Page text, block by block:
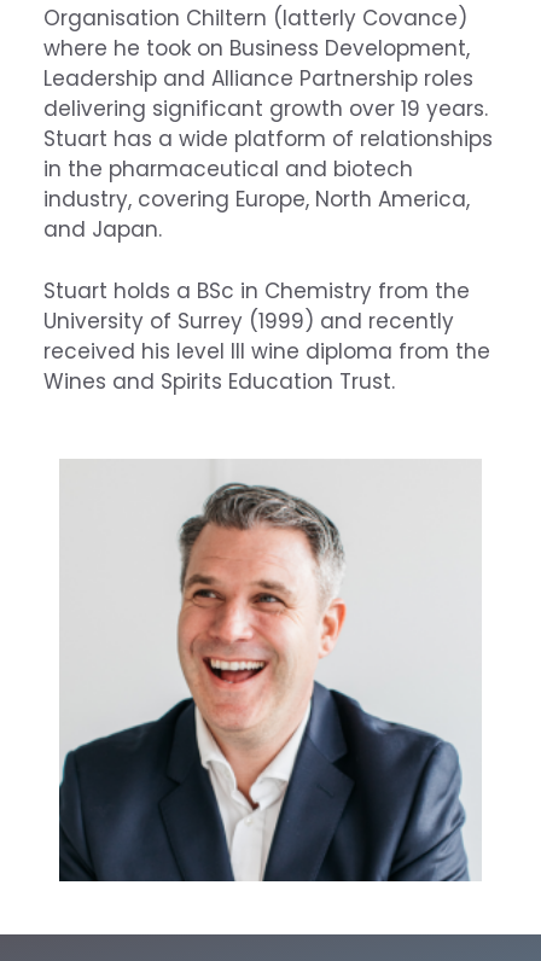
Organisation Chiltern (latterly Covance)
where he took on Business Development,
Leadership and Alliance Partnership roles
delivering significant growth over 19 years.
Stuart has a wide platform of relationships
in the pharmaceutical and biotech
industry, covering Europe, North America,
and Japan.
Stuart holds a BSc in Chemistry from the
University of Surrey (1999) and recently
received his level III wine diploma from the
Wines and Spirits Education Trust.